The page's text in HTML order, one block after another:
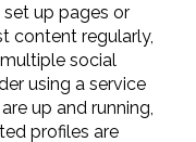
up pages or
content regularly,
social
using a service
up and running,
profiles are